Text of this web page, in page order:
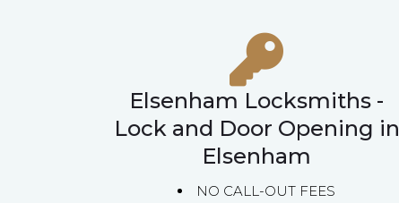
Elsenham Locksmiths -
Lock and Door Opening in
Elsenham
NO CALL-OUT FEES